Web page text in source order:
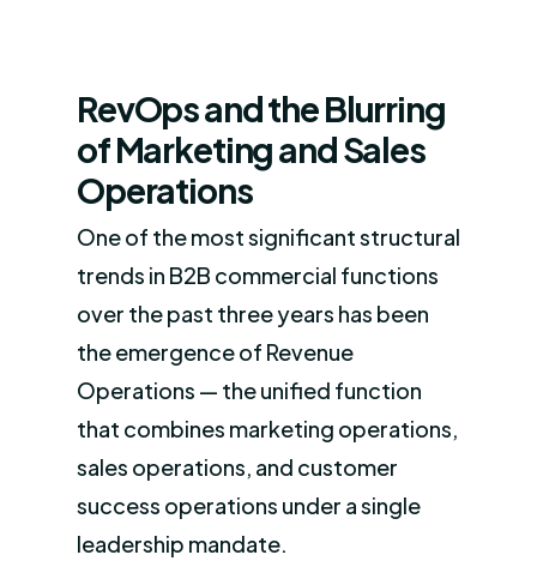
RevOps and the Blurring
of Marketing and Sales
Operations
One of the most significant structural
trends in B2B commercial functions
over the past three years has been
the emergence of Revenue
Operations — the unified function
that combines marketing operations,
sales operations, and customer
success operations under a single
leadership mandate.